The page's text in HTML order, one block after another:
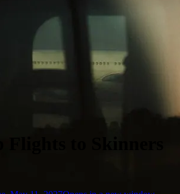
Flights to Skinners